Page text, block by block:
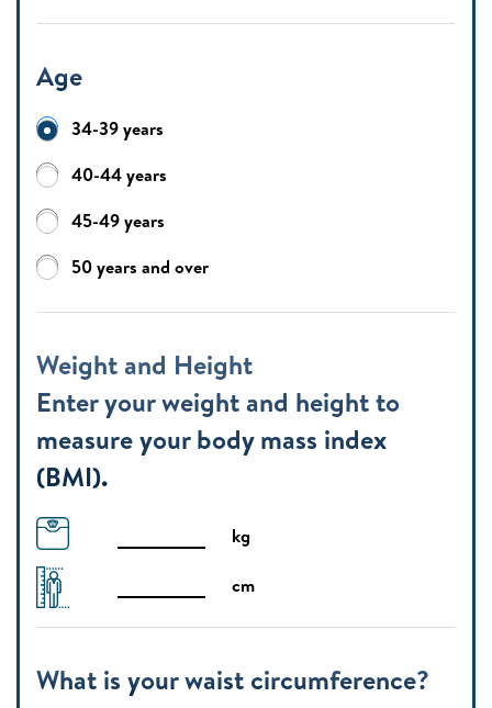
Age
34-39 years
40-44 years
45-49 years
50 years and over
Weight and Height
Enter your weight and height to
measure your body mass index
(BMI).
kg
cm
What is your waist circumference?